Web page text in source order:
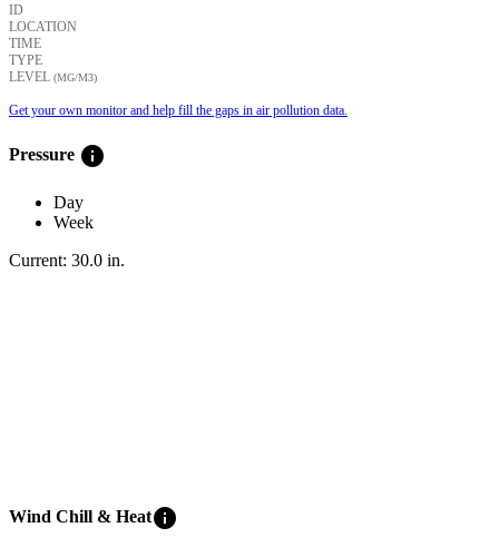
ID
LOCATION
TIME
TYPE
LEVEL (ΜG/M3)
Get your own monitor and help fill the gaps in air pollution data.
Pressure info
Day
Week
Current: 30.0 in.
Wind Chill & Heatinfo